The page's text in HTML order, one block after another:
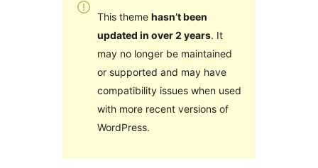
This theme hasn’t been
updated in over 2 years. It
may no longer be maintained
or supported and may have
compatibility issues when used
with more recent versions of
WordPress.